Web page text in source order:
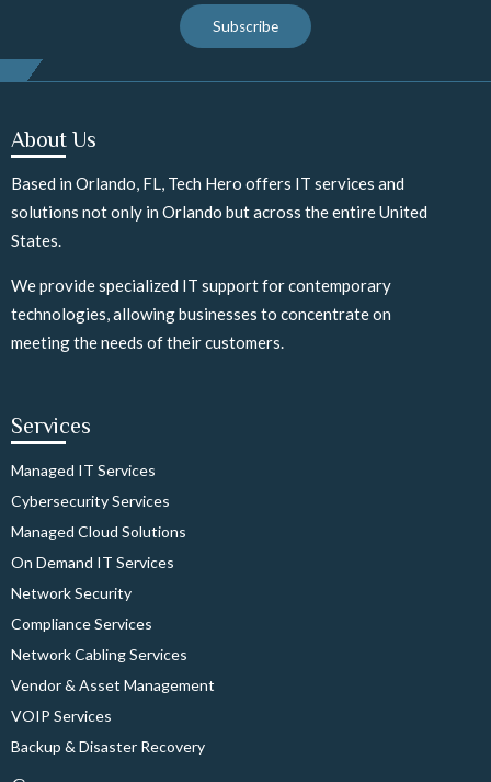
Subscribe
About Us
Based in Orlando, FL, Tech Hero offers IT services and
solutions not only in Orlando but across the entire United
States.
We provide specialized IT support for contemporary
technologies, allowing businesses to concentrate on
meeting the needs of their customers.
Services
Managed IT Services
Cybersecurity Services
Managed Cloud Solutions
On Demand IT Services
Network Security
Compliance Services
Network Cabling Services
Vendor & Asset Management
VOIP Services
Backup & Disaster Recovery